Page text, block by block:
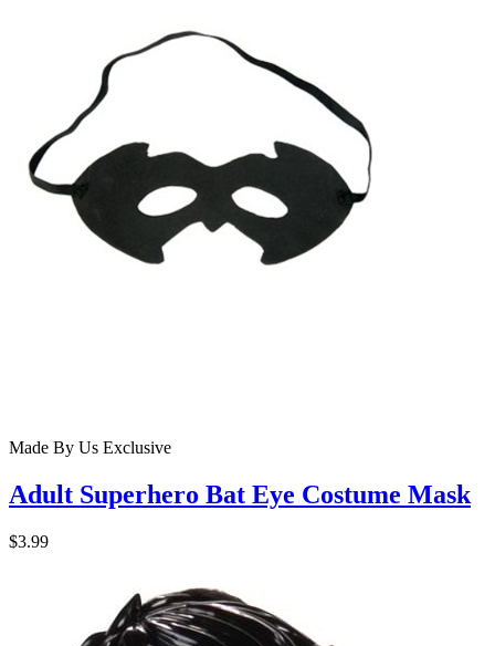
Made By Us Exclusive
Adult Superhero Bat Eye Costume Mask
$3.99